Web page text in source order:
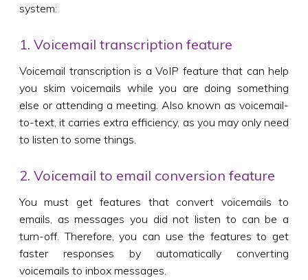
system:
1. Voicemail transcription feature
Voicemail transcription is a VoIP feature that can help
you skim voicemails while you are doing something
else or attending a meeting. Also known as voicemail-
to-text, it carries extra efficiency, as you may only need
to listen to some things.
2. Voicemail to email conversion feature
You must get features that convert voicemails to
emails, as messages you did not listen to can be a
turn-off. Therefore, you can use the features to get
faster responses by automatically converting
voicemails to inbox messages.